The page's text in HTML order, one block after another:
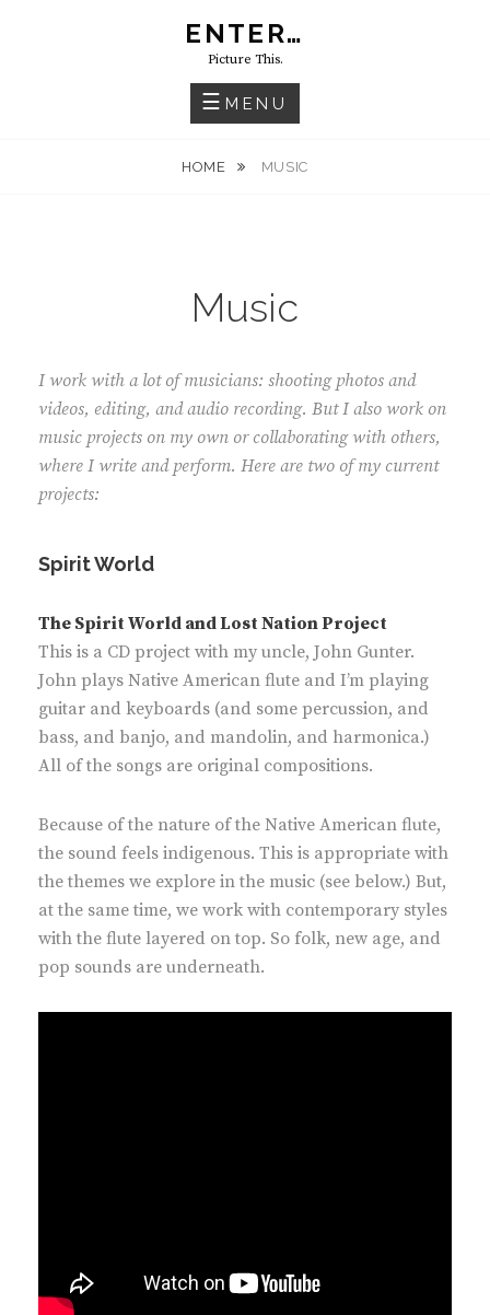
ENTER…
Picture This.
MENU
HOME MUSIC
Music
I work with a lot of musicians: shooting photos and
videos, editing, and audio recording. But I also work on
music projects on my own or collaborating with others,
where I write and perform. Here are two of my current
projects:
Spirit World
The Spirit World and Lost Nation Project
This is a CD project with my uncle, John Gunter.
John plays Native American flute and I’m playing
guitar and keyboards (and some percussion, and
bass, and banjo, and mandolin, and harmonica.)
All of the songs are original compositions.
Because of the nature of the Native American flute,
the sound feels indigenous. This is appropriate with
the themes we explore in the music (see below.) But,
at the same time, we work with contemporary styles
with the flute layered on top. So folk, new age, and
pop sounds are underneath.